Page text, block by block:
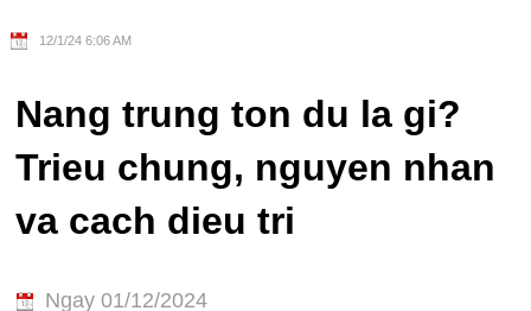
12/1/24 6:06 AM
Nang trung ton du la gi?
Trieu chung, nguyen nhan
va cach dieu tri
Ngay 01/12/2024